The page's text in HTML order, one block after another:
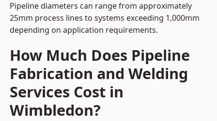
Pipeline diameters can range from approximately
25mm process lines to systems exceeding 1,000mm
depending on application requirements.
How Much Does Pipeline
Fabrication and Welding
Services Cost in
Wimbledon?